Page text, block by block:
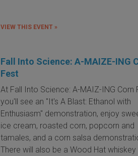
VIEW THIS EVENT »
Fall Into Science: A-MAIZE-ING
Fest
At Fall Into Science: A-MAIZ-ING Corn
you'll see an "It's A Blast: Ethanol with
Enthusiasm" demonstration, enjoy
ice cream, roasted corn, popcorn and
tamales, and a corn salsa
There will also be a Wood Hat